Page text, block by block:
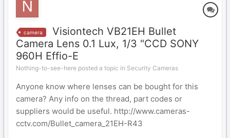
camera
Visiontech VB21EH Bullet
Camera Lens 0.1 Lux, 1/3 "CCD SONY
960H Effio-E
Nothing-to-see-here posted a topic in Security Cameras
Anyone know where lenses can be bought for this
camera? Any info on the thread, part codes or
suppliers would be useful. http://www.cameras-
cctv.com/Bullet_camera_21EH-R43